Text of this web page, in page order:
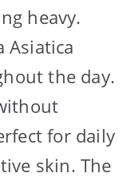
heavy.
Asiatica
the day.
for daily
skin. The